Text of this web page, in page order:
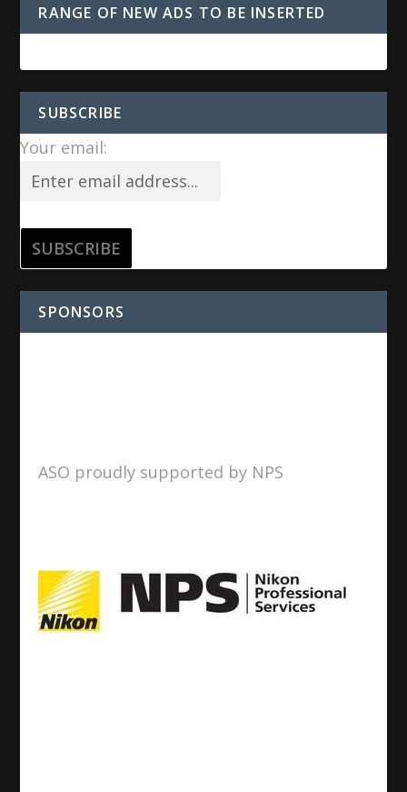
RANGE OF NEW ADS TO BE INSERTED
SUBSCRIBE
Your email:
SPONSORS
ASO proudly supported by NPS